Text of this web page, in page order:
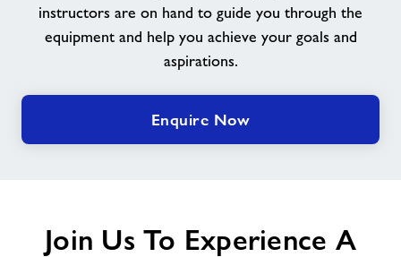
instructors are on hand to guide you through the
equipment and help you achieve your goals and
aspirations.
Enquire Now
Join Us To Experience A